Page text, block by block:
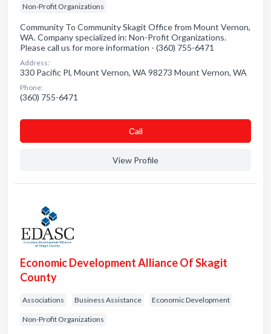
Non-Profit Organizations
Community To Community Skagit Office from Mount Vernon,
WA. Company specialized in: Non-Profit Organizations.
Please call us for more information - (360) 755-6471
Address:
330 Pacific Pl, Mount Vernon, WA 98273 Mount Vernon, WA
Phone:
(360) 755-6471
Сall
View Profile
Economic Development Alliance Of Skagit
County
Associations Business Assistance Economic Development
Non-Profit Organizations